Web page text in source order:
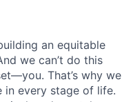
an equitable
we can’t do this
That’s why we
every stage of life.